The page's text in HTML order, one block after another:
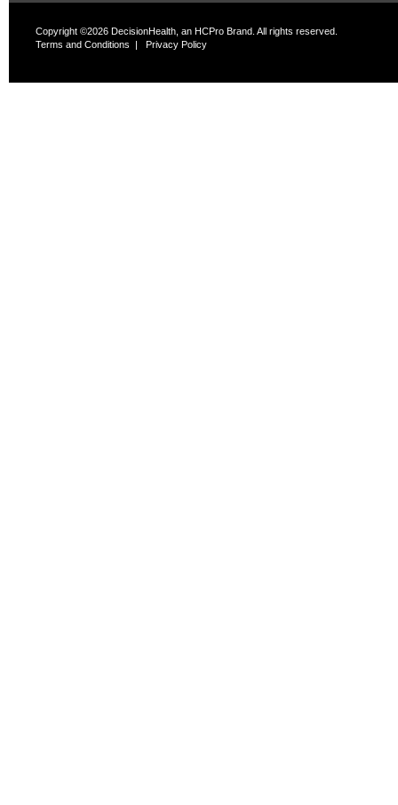
Copyright ©2026 DecisionHealth, an HCPro Brand. All rights reserved.
Terms and Conditions | Privacy Policy